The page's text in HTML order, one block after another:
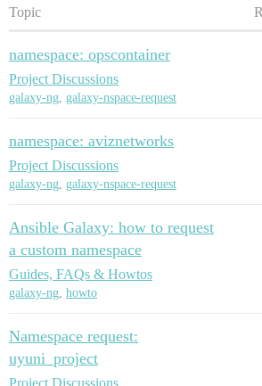
Topic
namespace: opscontainer
Project Discussions
galaxy-ng, galaxy-nspace-request
namespace: aviznetworks
Project Discussions
galaxy-ng, galaxy-nspace-request
Ansible Galaxy: how to request
a custom namespace
Guides, FAQs & Howtos
galaxy-ng, howto
Namespace request:
uyuni_project